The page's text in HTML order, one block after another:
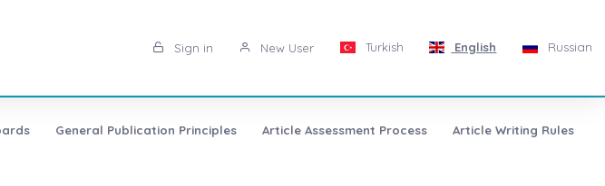
Sign in New User Turkish English Russian
General Publication Principles Article Assessment Process Article Writing Rules